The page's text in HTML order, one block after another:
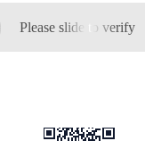
Please slide to verify